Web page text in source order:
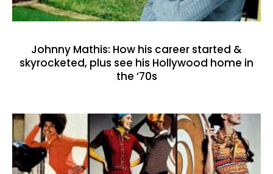
Johnny Mathis: How his career started &
skyrocketed, plus see his Hollywood home in
the ’70s